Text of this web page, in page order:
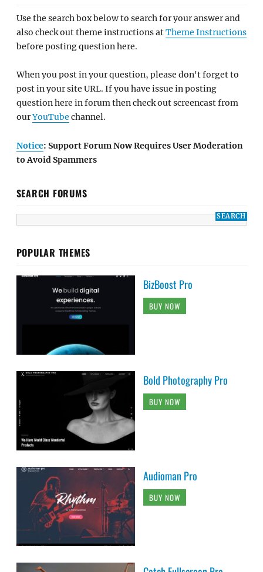
Use the search box below to search for your answer and
also check out theme instructions atTheme Instructions
before posting question here.
When you post in your question, please don't forget to
post in your site URL. If you have issue in posting
question here in forum then check out screencast from
ourYouTube channel.
Notice: Support Forum Now Requires User Moderation
to Avoid Spammers
SEARCH FORUMS
POPULAR THEMES
BizBoost Pro
BUY NOW
Bold Photography Pro
BUY NOW
Audioman Pro
BUY NOW